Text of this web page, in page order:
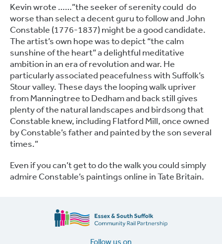
Kevin wrote ……”the seeker of serenity could do
worse than select a decent guru to follow and John
Constable (1776-1837) might be a good candidate.
The artist’s own hope was to depict “the calm
sunshine of the heart” a delightful meditative
ambition in an era of revolution and war. He
particularly associated peacefulness with Suffolk’s
Stour valley. These days the looping walk upriver
from Manningtree to Dedham and back still gives
plenty of the natural landscapes and birdsong that
Constable knew, including Flatford Mill, once owned
by Constable’s father and painted by the son several
times.”
Even if you can’t get to do the walk you could simply
admire Constable’s paintings online in Tate Britain.
Follow us on